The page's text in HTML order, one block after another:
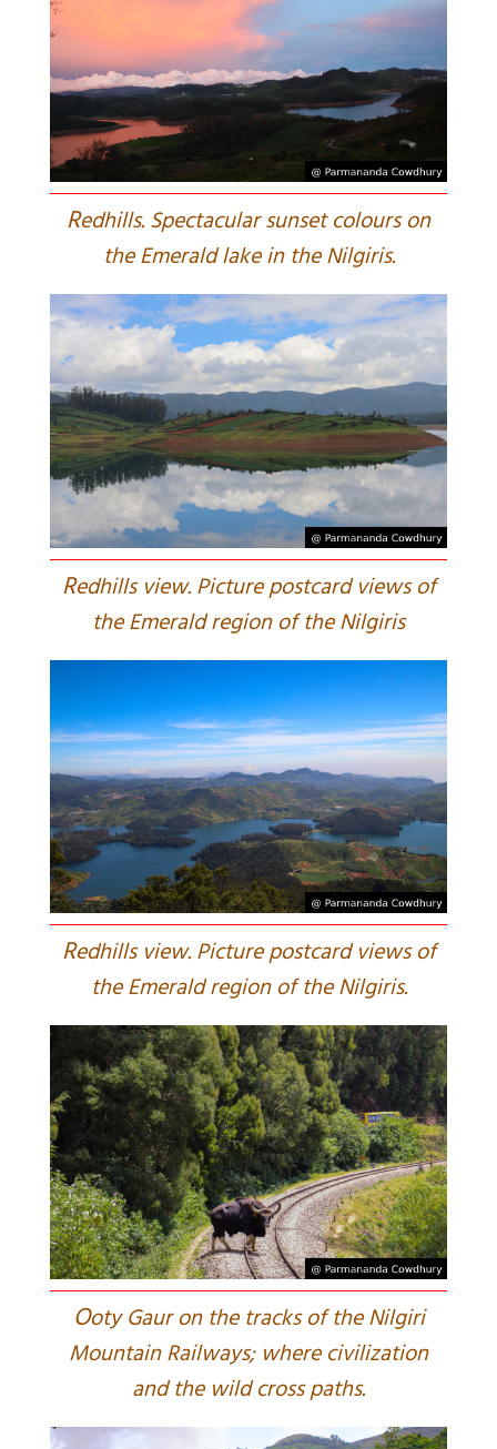
Redhills. Spectacular sunset colours on
the Emerald lake in the Nilgiris.
Redhills view. Picture postcard views of
the Emerald region of the Nilgiris
Redhills view. Picture postcard views of
the Emerald region of the Nilgiris.
Ooty Gaur on the tracks of the Nilgiri
Mountain Railways; where civilization
and the wild cross paths.